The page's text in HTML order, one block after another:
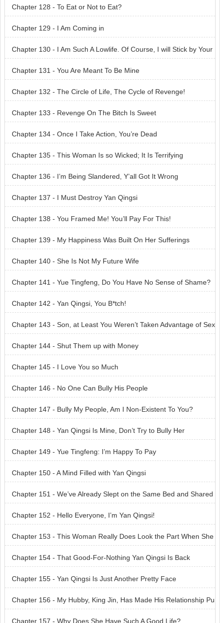
Chapter 128 - To Eat or Not to Eat?
Chapter 129 - I Am Coming in
Chapter 130 - I Am Such A Lowlife. Of Course, I will Stick by Your
Side
Chapter 131 - You Are Meant To Be Mine
Chapter 132 - The Circle of Life, The Cycle of Revenge!
Chapter 133 - Revenge On The Bitch Is Sweet
Chapter 134 - Once I Take Action, You’re Dead
Chapter 135 - This Woman Is so Wicked; It Is Terrifying
Chapter 136 - I’m Being Slandered, Y’all Got It Wrong
Chapter 137 - I Must Destroy Yan Qingsi
Chapter 138 - You Framed Me! You’ll Pay For This!
Chapter 139 - My Happiness Was Built On Her Sufferings
Chapter 140 - She Is Not My Future Wife
Chapter 141 - Yue Tingfeng, Do You Have No Sense of Shame?
Chapter 142 - Yan Qingsi, You B*tch!
Chapter 143 - Son, at Least You Weren’t Taken Advantage of Sex
ually
Chapter 144 - Shut Them up with Money
Chapter 145 - I Love You so Much
Chapter 146 - No One Can Bully His People
Chapter 147 - Bully My People, Am I Non-Existent To You?
Chapter 148 - Yan Qingsi Is Mine, Don’t Try to Bully Her
Chapter 149 - Yue Tingfeng: I’m Happy To Pay
Chapter 150 - A Mind Filled with Yan Qingsi
Chapter 151 - We’ve Already Slept on the Same Bed and Shared
the Same Pillow
Chapter 152 - Hello Everyone, I’m Yan Qingsi!
Chapter 153 - This Woman Really Does Look the Part When She
Dresses Up
Chapter 154 - That Good-For-Nothing Yan Qingsi Is Back
Chapter 155 - Yan Qingsi Is Just Another Pretty Face
Chapter 156 - My Hubby, King Jin, Has Made His Relationship Pu
blicChapter 157 - Why Does She Have Such A Good Life?